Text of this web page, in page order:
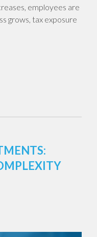
employees are
grows, tax exposure